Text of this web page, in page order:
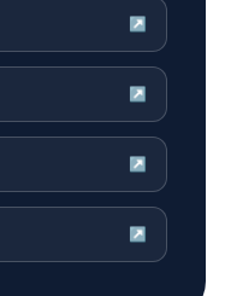
↗
↗
↗
↗